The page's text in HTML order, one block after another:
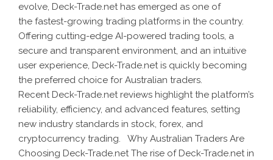
evolve, Deck-Trade.net has emerged as one of
the fastest-growing trading platforms in the country.
Offering cutting-edge AI-powered trading tools, a
secure and transparent environment, and an intuitive
user experience, Deck-Trade.net is quickly becoming
the preferred choice for Australian traders.
Recent Deck-Trade.net reviews highlight the platform’s
reliability, efficiency, and advanced features, setting
new industry standards in stock, forex, and
cryptocurrency trading. Why Australian Traders Are
Choosing Deck-Trade.net The rise of Deck-Trade.net in